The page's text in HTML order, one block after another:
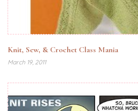
Knit, Sew, & Crochet Class Mania
March 19, 2011